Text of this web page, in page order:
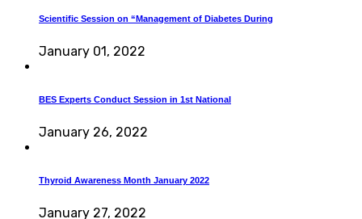
Scientific Session on “Management of Diabetes During
January 01, 2022
BES Experts Conduct Session in 1st National
January 26, 2022
Thyroid Awareness Month January 2022
January 27, 2022